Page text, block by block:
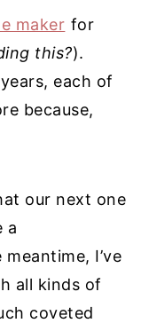
maker for
this?).
each of
because,
our next one
a
I’ve
all kinds of
coveted